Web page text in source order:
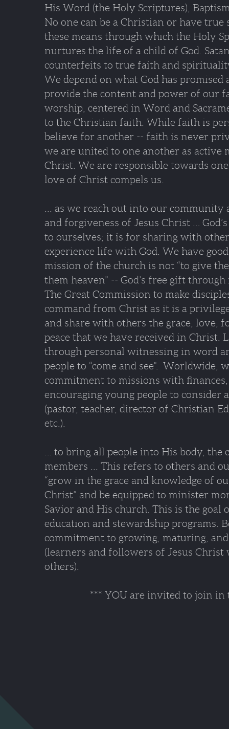
His Word (the Holy Scriptures),
No one can be a Christian or have
these means through which the Holy
nurtures the life of a child of God.
counterfeits to true faith and
We depend on what God has promised
provide the content and power of our
worship, centered in Word and
to the Christian faith. While faith is
believe for another -- faith is never
we are united to one another as active
Christ. We are responsible towards
love of Christ compels us.
... as we reach out into our
and forgiveness of Jesus Christ …
to ourselves; it is for sharing with
experience life with God. We have
mission of the church is not “to give
them heaven” -- God’s free gift
The Great Commission to make
command from Christ as it is a
and share with others the grace, love,
peace that we have received in Christ.
through personal witnessing in word
people to “come and see”. Worldwide,
commitment to missions with
encouraging young people to consider
(pastor, teacher, director of Christian
etc.).
… to bring all people into His body, the
members ... This refers to others and
“grow in the grace and knowledge of
Christ” and be equipped to minister
Savior and His church. This is the goal
education and stewardship programs.
commitment to growing, maturing, and
(learners and followers of Jesus
others).
*** YOU are invited to join in